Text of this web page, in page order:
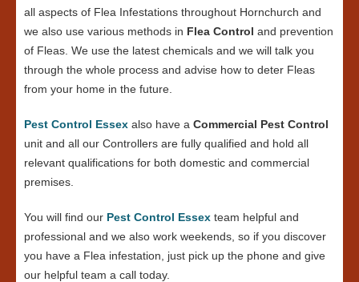
all aspects of Flea Infestations throughout Hornchurch and
we also use various methods in Flea Control and prevention
of Fleas. We use the latest chemicals and we will talk you
through the whole process and advise how to deter Fleas
from your home in the future.
Pest Control Essex also have a Commercial Pest Control
unit and all our Controllers are fully qualified and hold all
relevant qualifications for both domestic and commercial
premises.
You will find our Pest Control Essex team helpful and
professional and we also work weekends, so if you discover
you have a Flea infestation, just pick up the phone and give
our helpful team a call today.